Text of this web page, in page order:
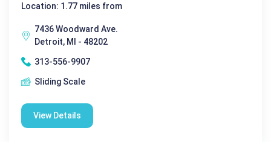
Location: 1.77 miles from
7436 Woodward Ave.
Detroit, MI - 48202
313-556-9907
Sliding Scale
View Details